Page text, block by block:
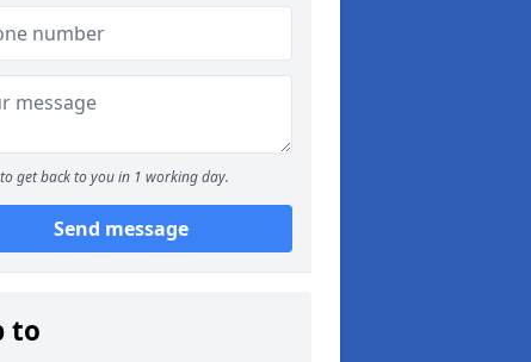
get back to you in 1 working day.
Send message
to